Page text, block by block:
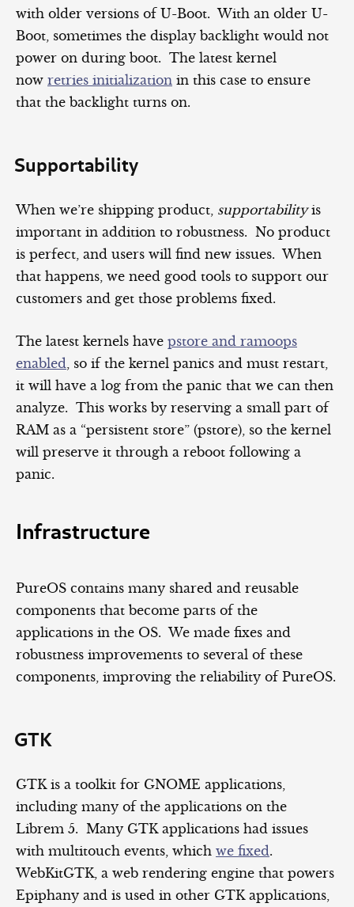
with older versions of U-Boot. With an older U-
Boot, sometimes the display backlight would not
power on during boot. The latest kernel
now retries initialization in this case to ensure
that the backlight turns on.
Supportability
When we’re shipping product, supportabilityis
important in addition to robustness. No product
is perfect, and users will find new issues. When
that happens, we need good tools to support our
customers and get those problems fixed.
The latest kernels have pstore and ramoops
enabled, so if the kernel panics and must restart,
it will have a log from the panic that we can then
analyze. This works by reserving a small part of
RAM as a “persistent store” (pstore), so the kernel
will preserve it through a reboot following a
panic.
Infrastructure
PureOS contains many shared and reusable
components that become parts of the
applications in the OS. We made fixes and
robustness improvements to several of these
components, improving the reliability of PureOS.
GTK
GTK is a toolkit for GNOME applications,
including many of the applications on the
Librem 5. Many GTK applications had issues
with multitouch events, which we fixed.
WebKitGTK, a web rendering engine that powers
Epiphany and is used in other GTK applications,